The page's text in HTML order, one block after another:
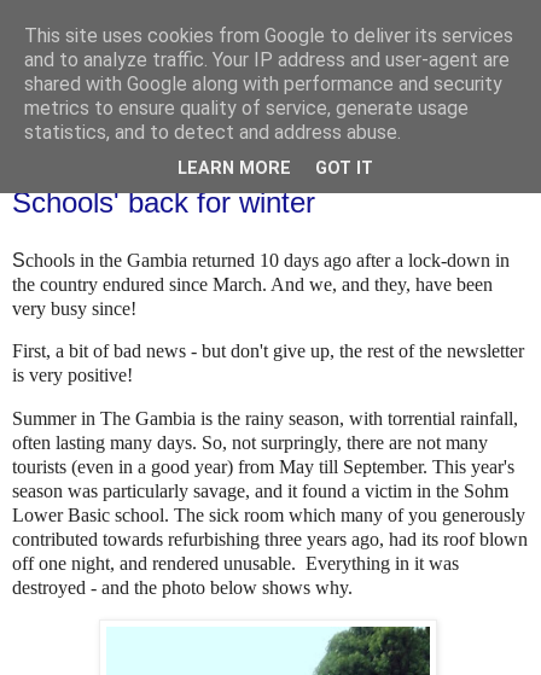
Thursday, 5 November 2020
Schools' back for winter
Schools in the Gambia returned 10 days ago after a lock-down in
the country endured since March. And we, and they, have been
very busy since!
First, a bit of bad news - but don't give up, the rest of the newsletter
is very positive!
Summer in The Gambia is the rainy season, with torrential rainfall,
often lasting many days. So, not surpringly, there are not many
tourists (even in a good year) from May till September. This year's
season was particularly savage, and it found a victim in the Sohm
Lower Basic school. The sick room which many of you generously
contributed towards refurbishing three years ago, had its roof blown
off one night, and rendered unusable. Everything in it was
destroyed - and the photo below shows why.
This site uses cookies from Google to deliver its services
and to analyze traffic. Your IP address and user-agent are
shared with Google along with performance and security
metrics to ensure quality of service, generate usage
statistics, and to detect and address abuse.
LEARN MORE GOT IT